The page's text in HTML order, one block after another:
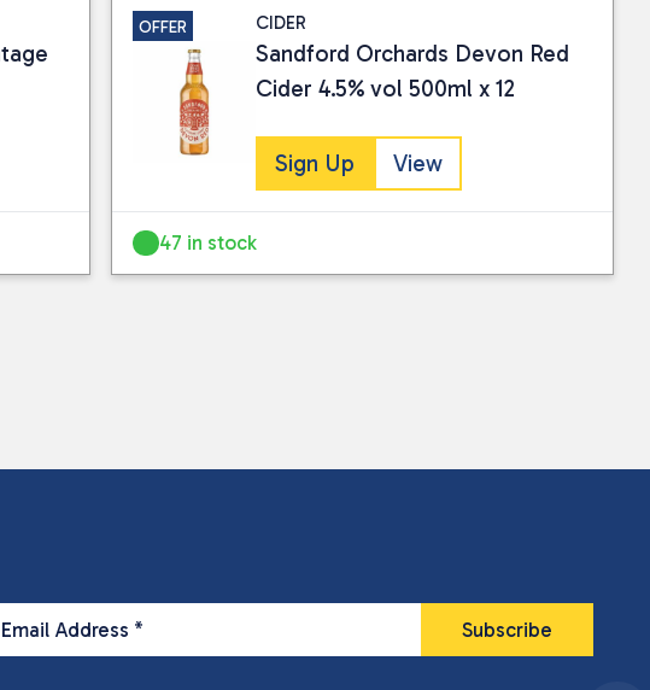
data being collected and stored for use by this website.
for further information.
OFFER CIDER
Sandford Orchards Devon Red
Cider 4.5% vol 500ml x 12
Sign Up View
47 in stock
Email Address *